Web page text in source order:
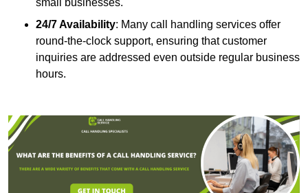
small businesses.
24/7 Availability: Many call handling services offer
round-the-clock support, ensuring that customer
inquiries are addressed even outside regular business
hours.